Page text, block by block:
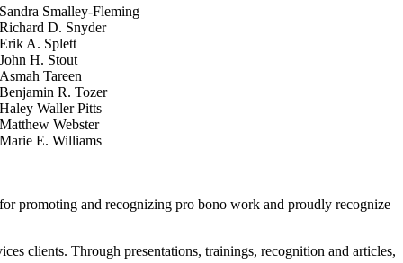
Sandra Smalley-Fleming
Richard D. Snyder
Erik A. Splett
John H. Stout
Asmah Tareen
Benjamin R. Tozer
Haley Waller Pitts
Matthew Webster
Marie E. Williams
promoting and recognizing pro bono work and proudly recognize
clients. Through presentations, trainings, recognition and articles,